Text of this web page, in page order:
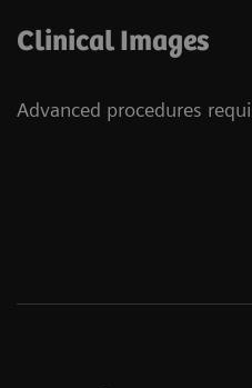
Clinical Images
Advanced procedures